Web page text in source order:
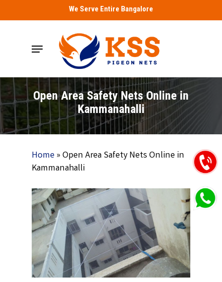
to
We Serve Entire Bangalore
Menu
Open Area Safety Nets Online in
Kammanahalli
Home»Open Area Safety Nets Online in
Kammanahalli